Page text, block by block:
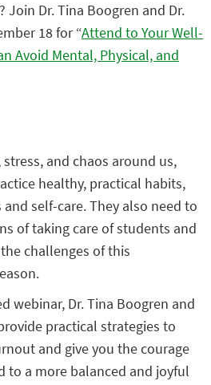
Dr. Tina Boogren and Dr.
18 for “Attend to Your Well-
Avoid Mental, Physical, and
and chaos around us,
healthy, practical habits,
self-care. They also need to
of taking care of students and
challenges of this
webinar, Dr. Tina Boogren and
practical strategies to
and give you the courage
to a more balanced and joyful